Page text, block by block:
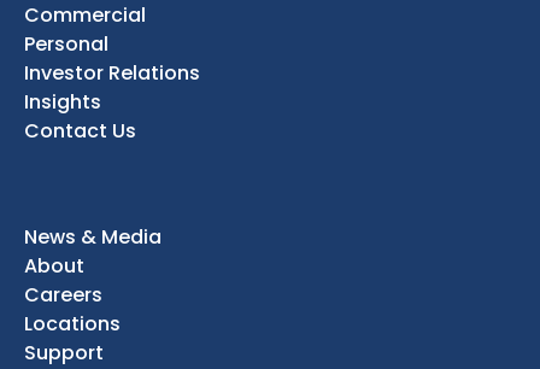
Commercial
Personal
Investor Relations
Insights
Contact Us
News & Media
About
Careers
Locations
Support